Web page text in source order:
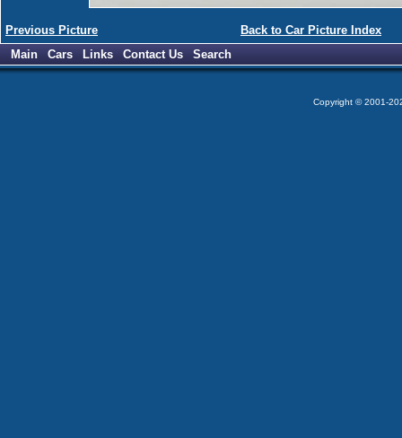
Previous Picture
Back to Car Picture Index
Main
Cars Links Contact Us Search
Copyright © 2001-